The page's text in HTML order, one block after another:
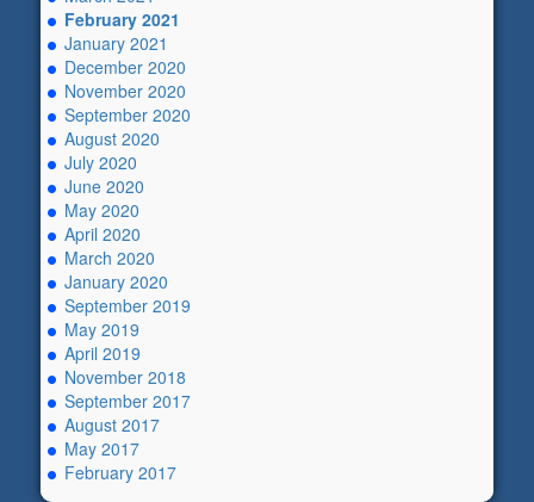
February 2021
January 2021
December 2020
November 2020
September 2020
August 2020
July 2020
June 2020
May 2020
April 2020
March 2020
January 2020
September 2019
May 2019
April 2019
November 2018
September 2017
August 2017
May 2017
February 2017